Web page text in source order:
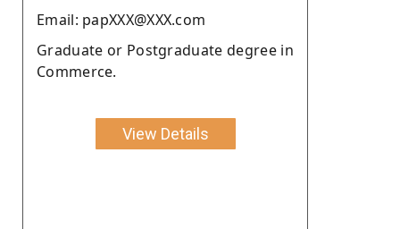
Email: papXXX@XXX.com
Graduate or Postgraduate degree in
Commerce.
View Details